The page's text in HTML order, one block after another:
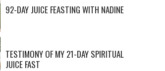
92-DAY JUICE FEASTING WITH NADINE
TESTIMONY OF MY 21-DAY SPIRITUAL
JUICE FAST